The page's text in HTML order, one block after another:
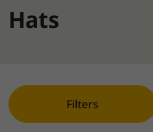
Hats
Filters